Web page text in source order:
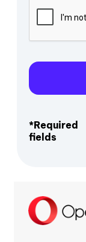
*Required
fields